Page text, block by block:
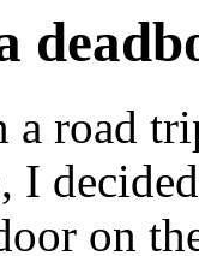
a road
I
on